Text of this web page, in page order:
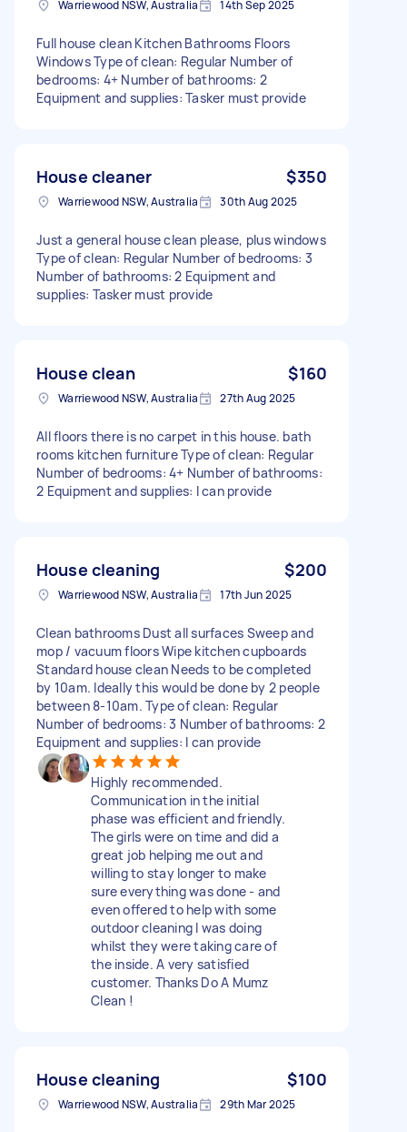
Warriewood NSW, Australia 14th Sep 2025
Full house clean Kitchen Bathrooms Floors
Windows Type of clean: Regular Number of
bedrooms: 4+ Number of bathrooms: 2
Equipment and supplies: Tasker must provide
House cleaner $350
Warriewood NSW, Australia 30th Aug 2025
Just a general house clean please, plus windows
Type of clean: Regular Number of bedrooms: 3
Number of bathrooms: 2 Equipment and
supplies: Tasker must provide
House clean $160
Warriewood NSW, Australia 27th Aug 2025
All floors there is no carpet in this house. bath
rooms kitchen furniture Type of clean: Regular
Number of bedrooms: 4+ Number of bathrooms:
2 Equipment and supplies: I can provide
House cleaning $200
Warriewood NSW, Australia 17th Jun 2025
Clean bathrooms Dust all surfaces Sweep and
mop / vacuum floors Wipe kitchen cupboards
Standard house clean Needs to be completed
by 10am. Ideally this would be done by 2 people
between 8-10am. Type of clean: Regular
Number of bedrooms: 3 Number of bathrooms: 2
Equipment and supplies: I can provide
Highly recommended.
Communication in the initial
phase was efficient and friendly.
The girls were on time and did a
great job helping me out and
willing to stay longer to make
sure everything was done - and
even offered to help with some
outdoor cleaning I was doing
whilst they were taking care of
the inside. A very satisfied
customer. Thanks Do A Mumz
Clean !
House cleaning $100
Warriewood NSW, Australia 29th Mar 2025